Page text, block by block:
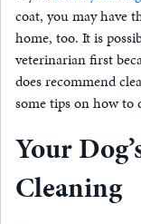
coat, you may have
home, too. It is
veterinarian first
does recommend
some tips on how to
Your
Cleaning